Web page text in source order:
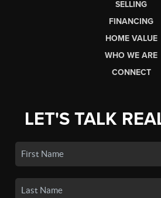
SELLING
FINANCING
HOME VALUE
WHO WE ARE
CONNECT
LET'S TALK